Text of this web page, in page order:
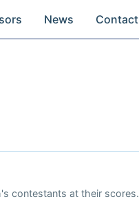
News Contact
contestants at their scores.